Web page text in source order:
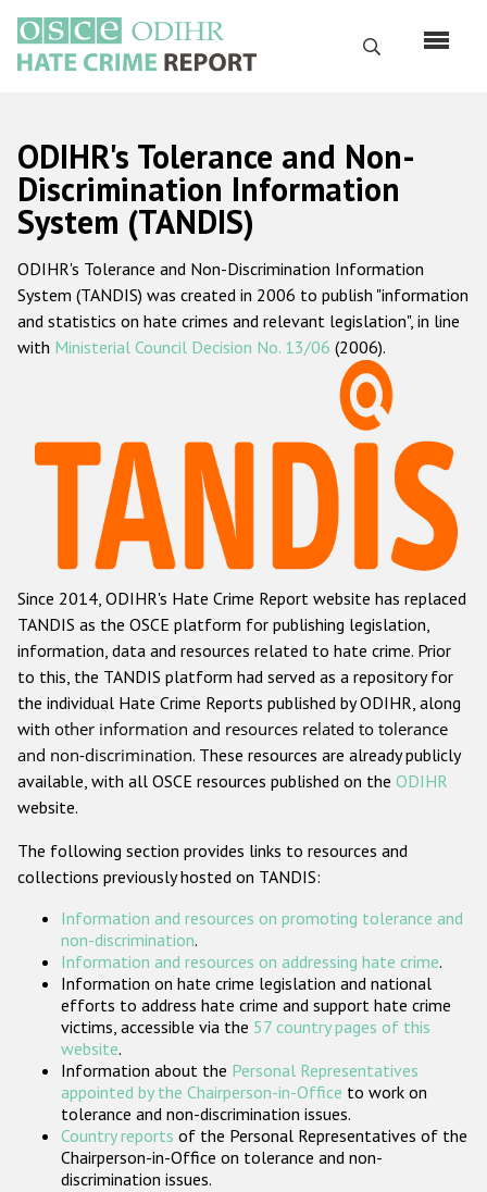
основному
содержанию
Поиск
Русский
Main
navigation
Главная
О нас
Наш мандат
Наша методология
Данные о преступлениях на почве ненависти
Racist and xenophobic hate crime
Anti-Roma hate crime
Anti-Semitic hate crime
Anti-Muslim hate crime
Anti-Christian hate crime
Other hate crime based on religion or belief
Gender-based hate crime
Проекты БДИПЧ
Организации гражданского общества
Государства-участники
ODIHR's Tolerance and Non-
Discrimination Information
System (TANDIS)
ODIHR's Tolerance and Non-Discrimination Information
System (TANDIS) was created in 2006 to publish "information
and statistics on hate crimes and relevant legislation", in line
with Ministerial Council Decision No. 13/06 (2006).
Since 2014, ODIHR's Hate Crime Report website has replaced
TANDIS as the OSCE platform for publishing legislation,
information, data and resources related to hate crime. Prior
to this, the TANDIS platform had served as a repository for
the individual Hate Crime Reports published by ODIHR, along
with other information and resources related to tolerance
and non-discrimination. These resources are already publicly
available, with all OSCE resources published on the ODIHR
website.
The following section provides links to resources and
collections previously hosted on TANDIS:
Information and resources on promoting tolerance and
non-discrimination.
Information and resources on addressing hate crime.
Information on hate crime legislation and national
efforts to address hate crime and support hate crime
victims, accessible via the 57 country pages of this
website.
Information about the Personal Representatives
appointed by the Chairperson-in-Office to work on
tolerance and non-discrimination issues.
Country reports of the Personal Representatives of the
Chairperson-in-Office on tolerance and non-
discrimination issues.